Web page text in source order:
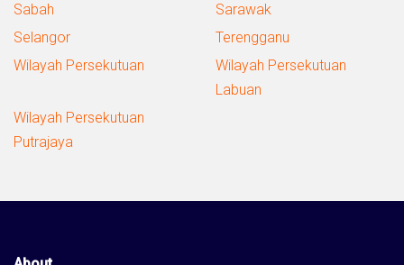
Sabah
Sarawak
Selangor
Terengganu
Wilayah Persekutuan
Wilayah Persekutuan
Labuan
Wilayah Persekutuan
Putrajaya